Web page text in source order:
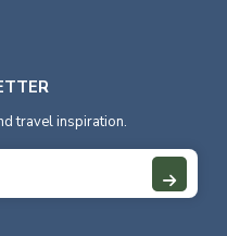
travel inspiration.